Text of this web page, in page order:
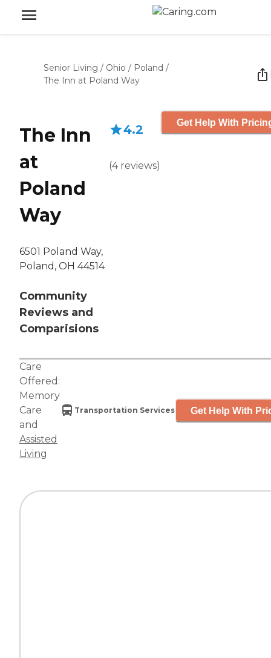
Senior Living / Ohio / Poland /
The Inn at Poland Way
The Inn
at
Poland
Way
6501 Poland Way,
Poland, OH 44514
Community
Reviews and
Comparisions
4.2
(4 reviews)
Get Help With
Care
Offered:
Memory
Care
and
Assisted
Living
Transportation Services Get Help With